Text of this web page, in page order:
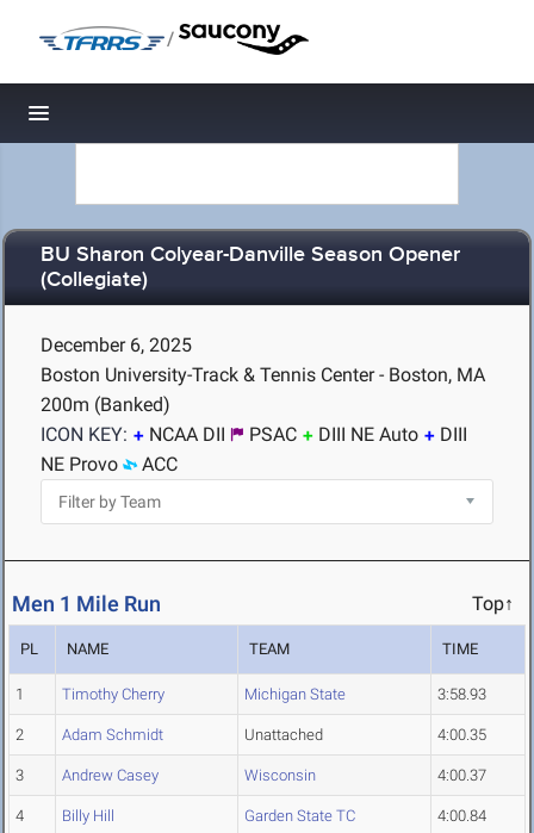
/
Toggle navigation
BU Sharon Colyear-Danville Season Opener
(Collegiate)
December 6, 2025
Boston University-Track & Tennis Center - Boston, MA
200m (Banked)
ICON KEY:
NCAA DII PSAC DIII NE Auto
DIII
NE Provo
ACC
Men 1 Mile Run Top↑
PL NAME TEAM TIME
1 Timothy Cherry Michigan State 3:58.93
2 Adam Schmidt Unattached 4:00.35
3 Andrew Casey Wisconsin 4:00.37
4 Billy Hill Garden State TC 4:00.84